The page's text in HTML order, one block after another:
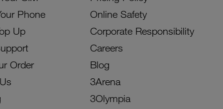
Phone
Up
Order
Online Safety
Corporate Responsibility
Careers
Blog
3Arena
3Olympia